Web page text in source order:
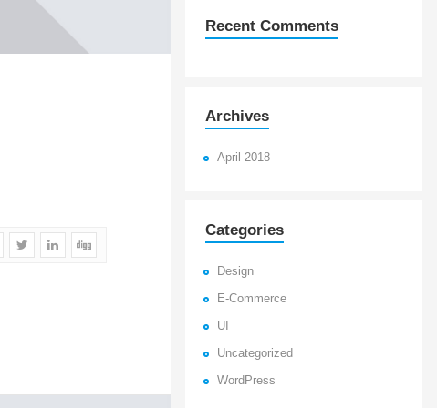
Recent Comments
Archives
April 2018
Categories
Design
E-Commerce
UI
Uncategorized
WordPress